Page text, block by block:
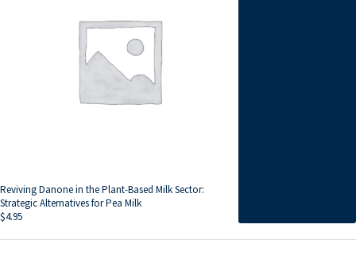
Reviving Danone in the Plant-Based Milk Sector:
Strategic Alternatives for Pea Milk
$4.95